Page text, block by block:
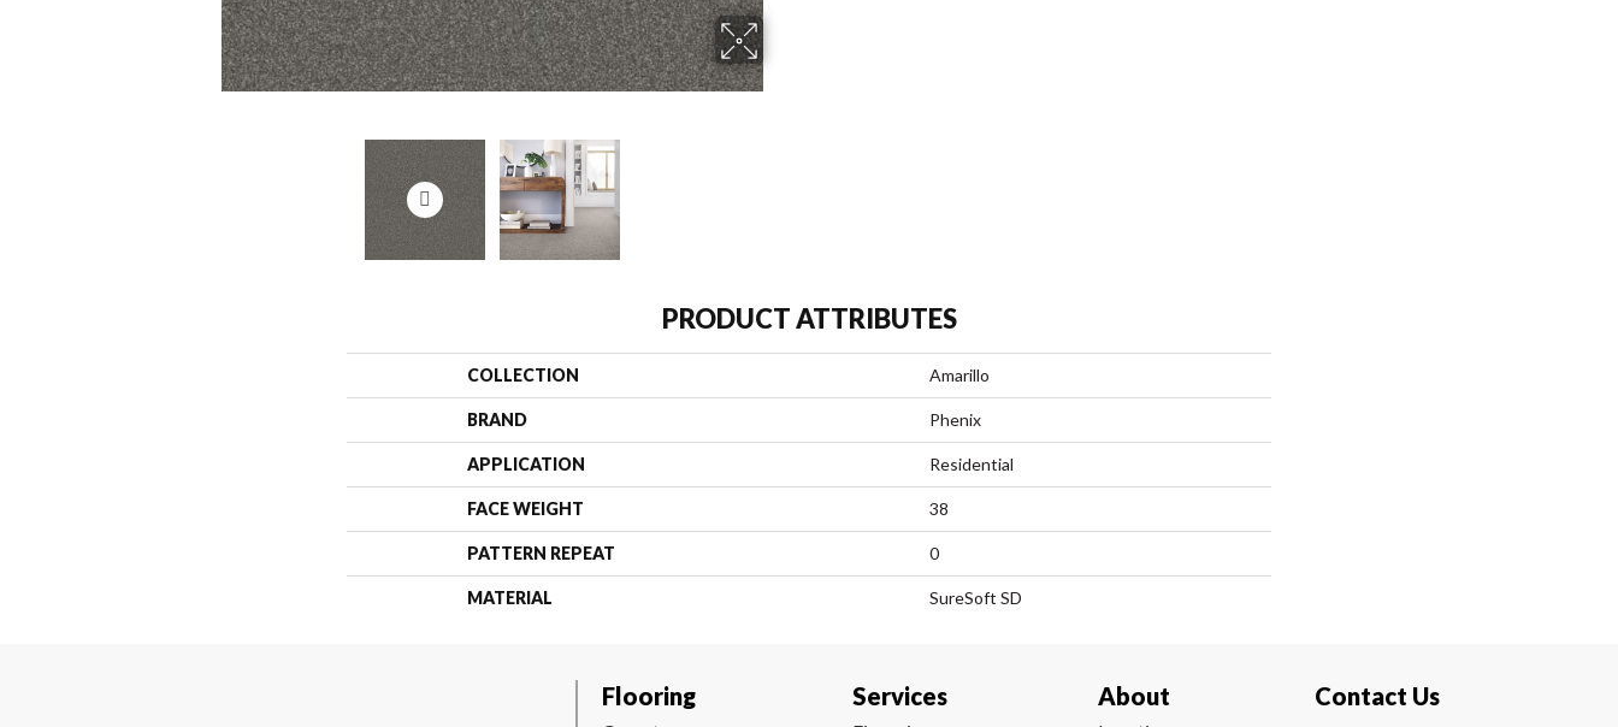
PRODUCT ATTRIBUTES
COLLECTION Amarillo
BRAND Phenix
APPLICATION Residential
FACE WEIGHT 38
PATTERN REPEAT 0
MATERIAL SureSoft SD
Flooring Services About Contact Us